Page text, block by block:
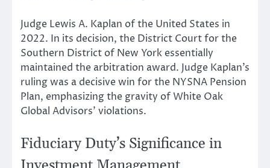
Judge Lewis A. Kaplan of the United States in
2022. In its decision, the District Court for the
Southern District of New York essentially
maintained the arbitration award. Judge Kaplan’s
ruling was a decisive win for the NYSNA Pension
Plan, emphasizing the gravity of White Oak
Global Advisors’ violations.
Fiduciary Duty’s Significance in